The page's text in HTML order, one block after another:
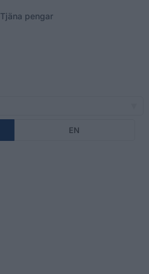
Tjäna pengar
EN